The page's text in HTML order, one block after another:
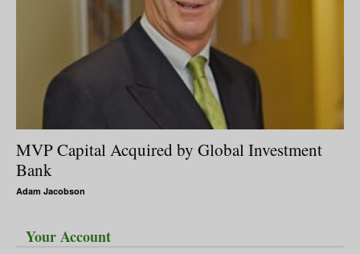
MVP Capital Acquired by Global Investment
Bank
Adam Jacobson
Your Account